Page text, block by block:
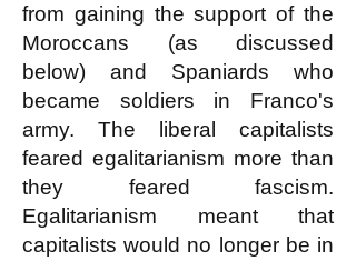
from gaining the support of the
Moroccans (as discussed
below) and Spaniards who
became soldiers in Franco's
army. The liberal capitalists
feared egalitarianism more than
they feared fascism.
Egalitarianism meant that
capitalists would no longer be in